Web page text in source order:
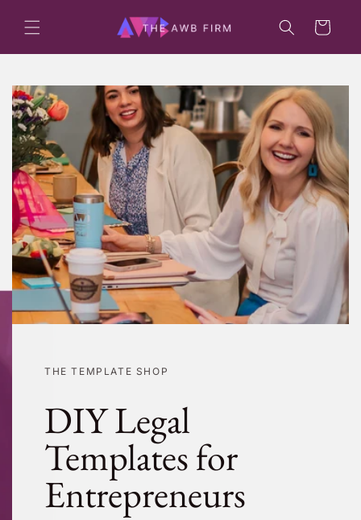
content
Cart
THE TEMPLATE SHOP
DIY Legal
Templates for
Entrepreneurs